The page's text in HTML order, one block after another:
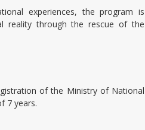
experiences, the program is
reality through the rescue of the
of the Ministry of National
7 years.